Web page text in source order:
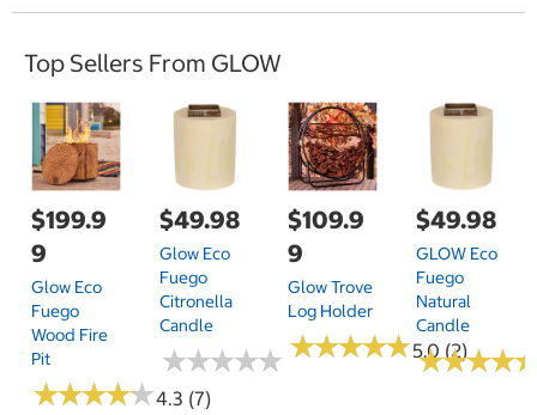
Top Sellers From GLOW
$199.9
9
Glow Eco
Fuego
Wood Fire
Pit
★★★★★
★★★★★4.3 (7)
$49.98
Glow Eco
Fuego
Citronella
Candle
★★★★★
★★★★★
$109.9
9
Glow Trove
Log Holder
★★★★★
★★★★★5.0 (2)
$49.98
GLOW Eco
Fuego
Natural
Candle
★★★★
★★★★